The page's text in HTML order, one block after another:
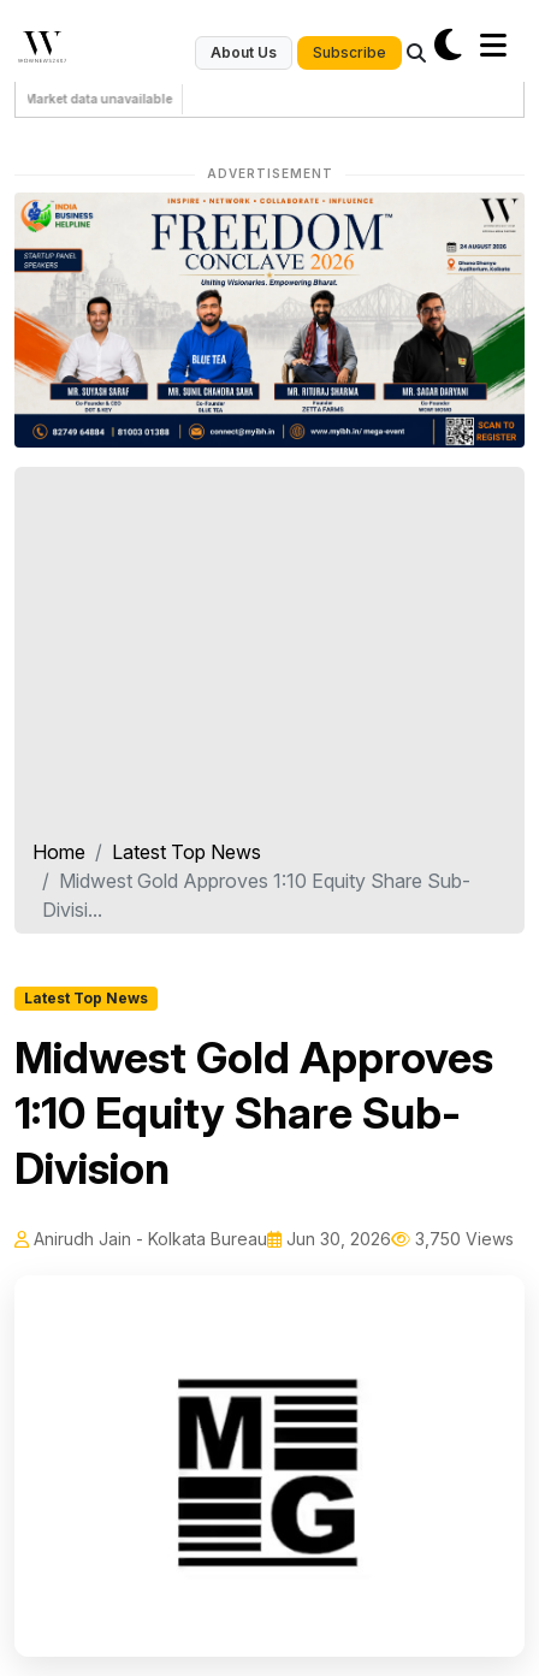
About Us Subscribe
Market data unavailable
ADVERTISEMENT
Home
Latest Top News
Midwest Gold Approves 1:10 Equity Share Sub-
Divisi...
Latest Top News
Midwest Gold Approves
1:10 Equity Share Sub-
Division
Anirudh Jain - Kolkata Bureau Jun 30, 2026 3,750 Views